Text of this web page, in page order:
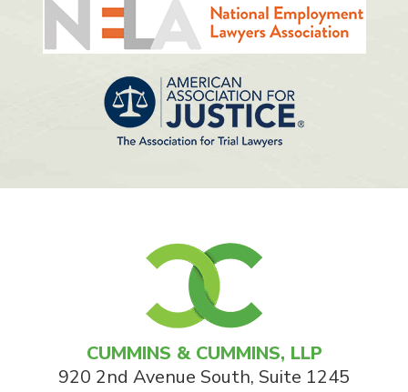
CUMMINS & CUMMINS, LLP
920 2nd Avenue South, Suite 1245